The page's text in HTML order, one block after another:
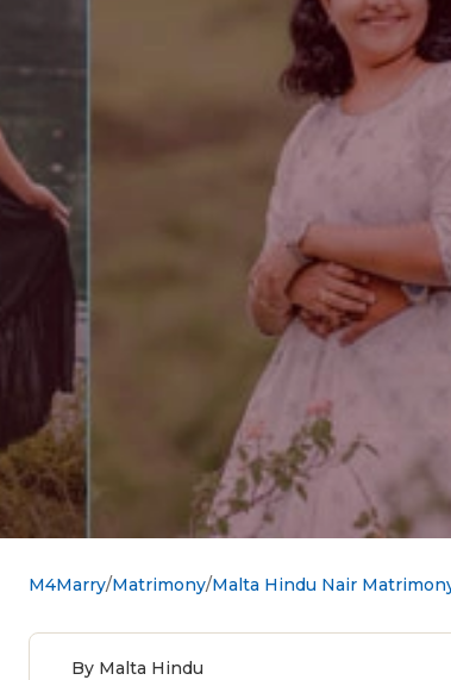
M4Marry Matrimony Malta Hindu Nair
By Malta Hindu